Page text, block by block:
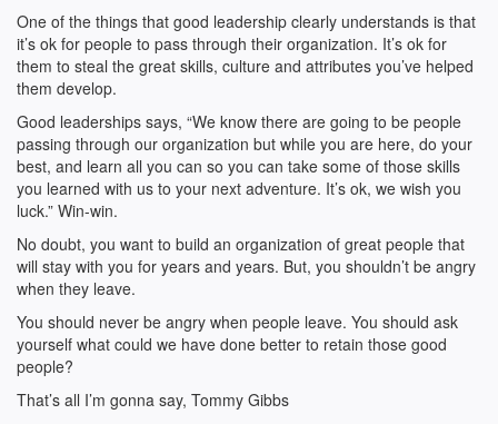
One of the things that good leadership clearly understands is that
it’s ok for people to pass through their organization. It’s ok for
them to steal the great skills, culture and attributes you’ve helped
them develop.
Good leaderships says, “We know there are going to be people
passing through our organization but while you are here, do your
best, and learn all you can so you can take some of those skills
you learned with us to your next adventure. It’s ok, we wish you
luck.” Win-win.
No doubt, you want to build an organization of great people that
will stay with you for years and years. But, you shouldn’t be angry
when they leave.
You should never be angry when people leave. You should ask
yourself what could we have done better to retain those good
people?
That’s all I’m gonna say, Tommy Gibbs